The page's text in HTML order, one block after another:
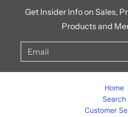
Get Insider Info on Sales,
Products and
Home
Search
Customer